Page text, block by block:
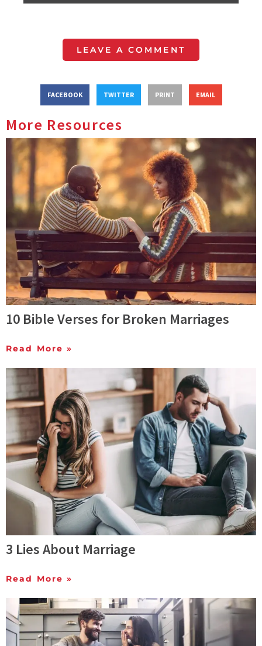
LEAVE A COMMENT
FACEBOOK TWITTER PRINT EMAIL
More Resources
10 Bible Verses for Broken Marriages
Read More »
3 Lies About Marriage
Read More »